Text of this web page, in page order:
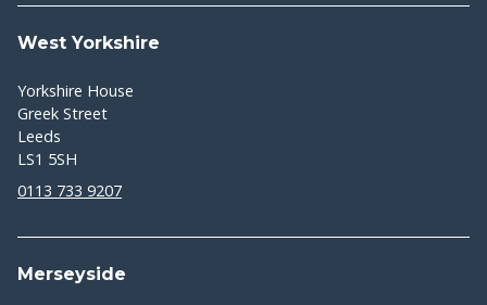
West Yorkshire
Yorkshire House
Greek Street
Leeds
LS1 5SH
0113 733 9207
Merseyside